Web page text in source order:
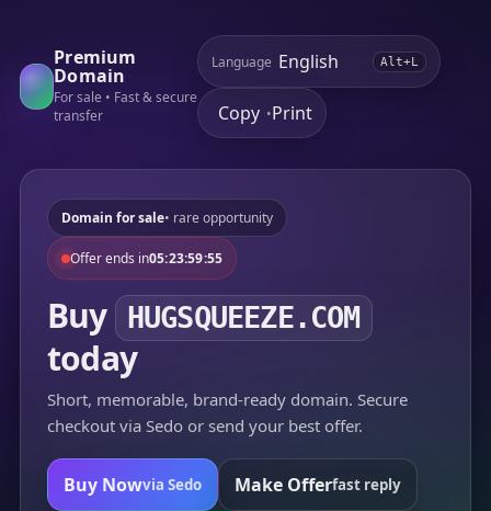
Premium
Domain
For sale • Fast & secure
transfer
Language Alt+L
Copy •Print
Domain for sale• rare opportunity
Offer ends in05:23:59:55
Buy HUGSQUEEZE.COM
today
Short, memorable, brand-ready domain. Secure
checkout via Sedo or send your best offer.
Buy Nowvia Sedo Make Offerfast reply